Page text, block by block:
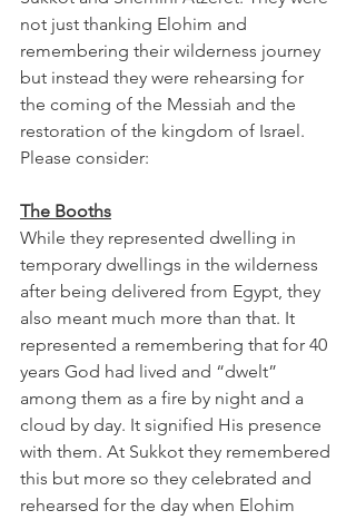
not just thanking Elohim and
remembering their wilderness journey
but instead they were rehearsing for
the coming of the Messiah and the
restoration of the kingdom of Israel.
Please consider:
The Booths
While they represented dwelling in
temporary dwellings in the wilderness
after being delivered from Egypt, they
also meant much more than that. It
represented a remembering that for 40
years God had lived and “dwelt”
among them as a fire by night and a
cloud by day. It signified His presence
with them. At Sukkot they remembered
this but more so they celebrated and
rehearsed for the day when Elohim